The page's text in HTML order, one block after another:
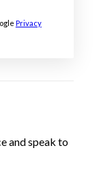
Privacy
and speak to